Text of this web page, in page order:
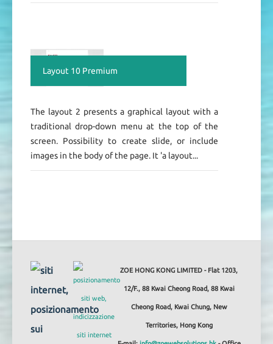
Layout 10 Premium
The layout 2 presents a graphical layout with a
traditional drop-down menu at the top of the
screen. Possibility to create slide, or include
images in the body of the page. It 'a layout...
ZOE HONG KONG LIMITED - Flat 1203,
12/F., 88 Kwai Cheong Road, 88 Kwai
Cheong Road, Kwai Chung, New
Territories, Hong Kong